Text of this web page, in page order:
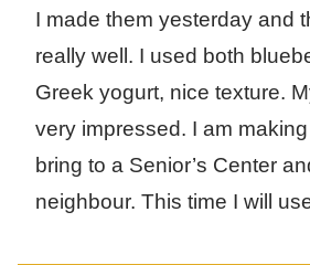
I made them yesterday and
really well. I used both
Greek yogurt, nice texture.
very impressed. I am
bring to a Senior’s Center
neighbour. This time I will